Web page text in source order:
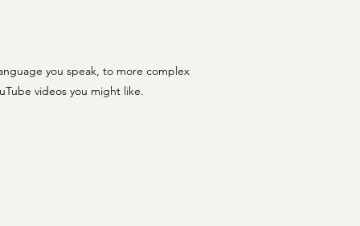
you speak, to more complex
videos you might like.